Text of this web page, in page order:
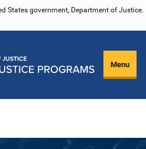
States government, Department of Justice.
Menu